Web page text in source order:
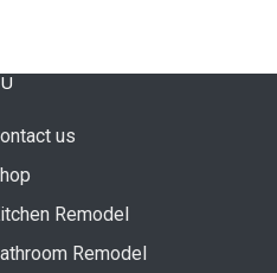
us
Remodel
Remodel